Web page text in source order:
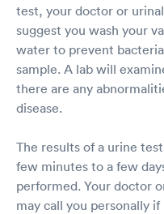
test, your doctor or
suggest you wash your
water to prevent
sample. A lab will
there are any
disease.
The results of a urine
few minutes to a few
performed. Your doctor
may call you personally